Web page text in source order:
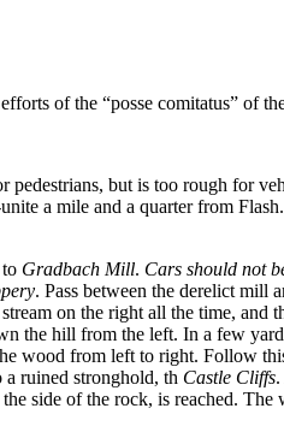
of the “posse comitatus” of
pedestrians, but is too rough for
a mile and a quarter from
Gradbach Mill. Cars should not
. Pass between the derelict mill
on the right all the time,
the hill from the left. In a few
wood from left to right. Follow
ruined stronghold, th Castle Cliffs
side of the rock, is reached.